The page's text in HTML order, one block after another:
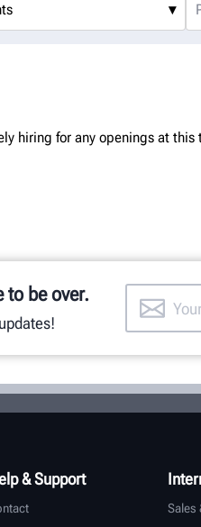
▾
hiring for any openings at
to be over.
& Support
Sales